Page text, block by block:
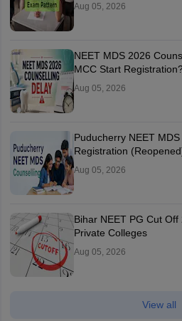
Aug 05, 2026
NEET MDS 2026
MCC Start
Aug 05, 2026
Puducherry NEET
Registration
Aug 05, 2026
Bihar NEET PG Cut
Private Colleges
Aug 05, 2026
View all